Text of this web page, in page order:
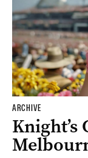
ARCHIVE
Knight’s